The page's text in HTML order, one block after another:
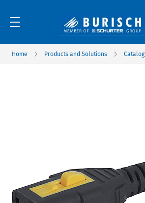
Home Products and Solutions Catalog